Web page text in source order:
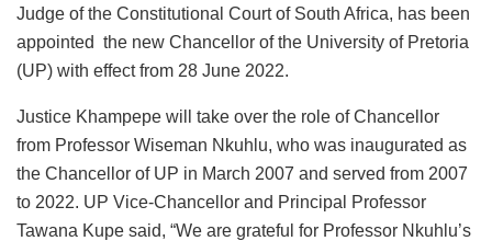
Judge of the Constitutional Court of South Africa, has been
appointed the new Chancellor of the University of Pretoria
(UP) with effect from 28 June 2022.
Justice Khampepe will take over the role of Chancellor
from Professor Wiseman Nkuhlu, who was inaugurated as
the Chancellor of UP in March 2007 and served from 2007
to 2022. UP Vice-Chancellor and Principal Professor
Tawana Kupe said, “We are grateful for Professor Nkuhlu’s